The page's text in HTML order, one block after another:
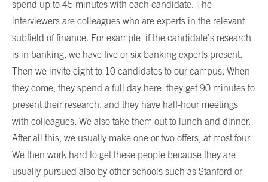
spend up to 45 minutes with each candidate. The
interviewers are colleagues who are experts in the relevant
subfield of finance. For example, if the candidate’s research
is in banking, we have five or six banking experts present.
Then we invite eight to 10 candidates to our campus. When
they come, they spend a full day here, they get 90 minutes to
present their research, and they have half-hour meetings
with colleagues. We also take them out to lunch and dinner.
After all this, we usually make one or two offers, at most four.
We then work hard to get these people because they are
usually pursued also by other schools such as Stanford or